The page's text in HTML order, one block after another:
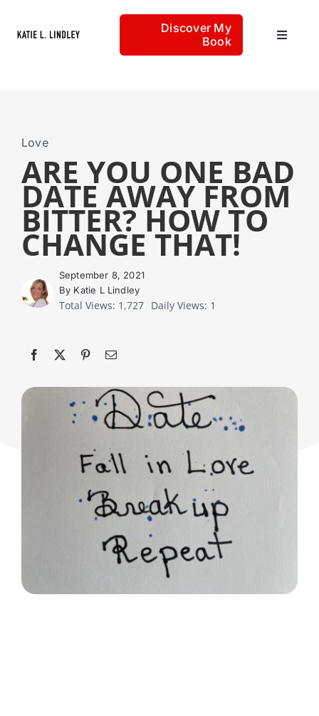
Discover My
Book
Toggle
About
Love
ARE YOU ONE BAD
DATE AWAY FROM
BITTER? HOW TO
CHANGE THAT!
September 8, 2021
By Katie L Lindley
Total Views: 1,727 Daily Views: 1